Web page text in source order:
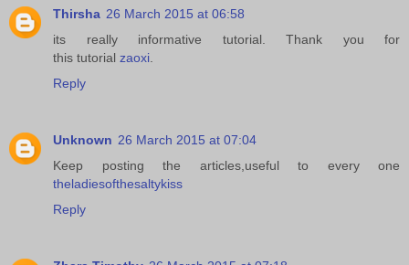
Thirsha 26 March 2015 at 06:58
its really informative tutorial. Thank you for
this tutorial zaoxi
Reply
Unknown 26 March 2015 at 07:04
Keep posting the articles,useful to every one
theladiesofthesaltykiss
Reply